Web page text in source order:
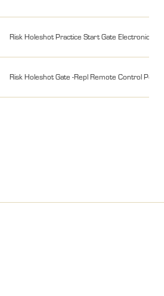
Risk Holeshot Practice Start Gate Electronic
Risk Holeshot Gate -Repl Remote Control